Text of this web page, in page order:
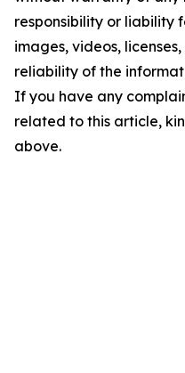
responsibility or liability
images, videos,
reliability of the
If you have any
related to this article,
above.